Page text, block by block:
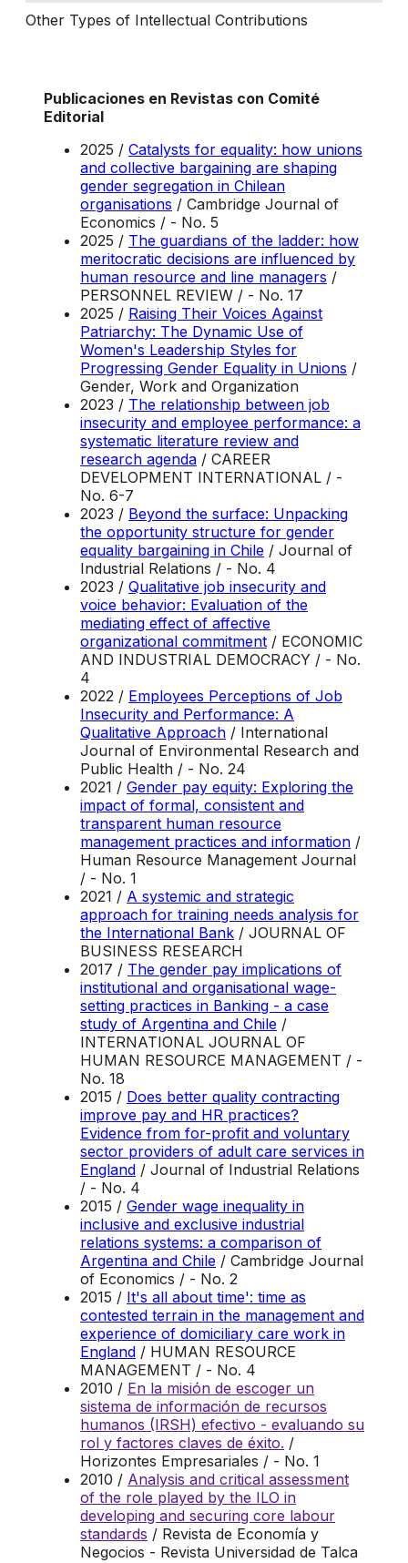
Other Types of Intellectual Contributions
Publicaciones en Revistas con Comité
Editorial
2025 / Catalysts for equality: how unions
and collective bargaining are shaping
gender segregation in Chilean
organisations / Cambridge Journal of
Economics / - No. 5
2025 / The guardians of the ladder: how
meritocratic decisions are influenced by
human resource and line managers /
PERSONNEL REVIEW / - No. 17
2025 / Raising Their Voices Against
Patriarchy: The Dynamic Use of
Women's Leadership Styles for
Progressing Gender Equality in Unions /
Gender, Work and Organization
2023 / The relationship between job
insecurity and employee performance: a
systematic literature review and
research agenda / CAREER
DEVELOPMENT INTERNATIONAL / -
No. 6-7
2023 / Beyond the surface: Unpacking
the opportunity structure for gender
equality bargaining in Chile / Journal of
Industrial Relations / - No. 4
2023 / Qualitative job insecurity and
voice behavior: Evaluation of the
mediating effect of affective
organizational commitment / ECONOMIC
AND INDUSTRIAL DEMOCRACY / - No.
4
2022 / Employees Perceptions of Job
Insecurity and Performance: A
Qualitative Approach / International
Journal of Environmental Research and
Public Health / - No. 24
2021 / Gender pay equity: Exploring the
impact of formal, consistent and
transparent human resource
management practices and information /
Human Resource Management Journal
/ - No. 1
2021 / A systemic and strategic
approach for training needs analysis for
the International Bank / JOURNAL OF
BUSINESS RESEARCH
2017 / The gender pay implications of
institutional and organisational wage-
setting practices in Banking - a case
study of Argentina and Chile /
INTERNATIONAL JOURNAL OF
HUMAN RESOURCE MANAGEMENT / -
No. 18
2015 / Does better quality contracting
improve pay and HR practices?
Evidence from for-profit and voluntary
sector providers of adult care services in
England / Journal of Industrial Relations
/ - No. 4
2015 / Gender wage inequality in
inclusive and exclusive industrial
relations systems: a comparison of
Argentina and Chile / Cambridge Journal
of Economics / - No. 2
2015 / It's all about time': time as
contested terrain in the management and
experience of domiciliary care work in
England / HUMAN RESOURCE
MANAGEMENT / - No. 4
2010 / En la misión de escoger un
sistema de información de recursos
humanos (IRSH) efectivo - evaluando su
rol y factores claves de éxito. /
Horizontes Empresariales / - No. 1
2010 / Analysis and critical assessment
of the role played by the ILO in
developing and securing core labour
standards / Revista de Economía y
Negocios - Revista Universidad de Talca